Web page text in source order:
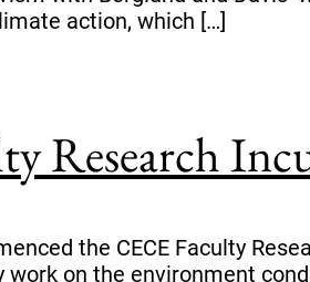
action, which […]
Research
the CECE Faculty
on the environment